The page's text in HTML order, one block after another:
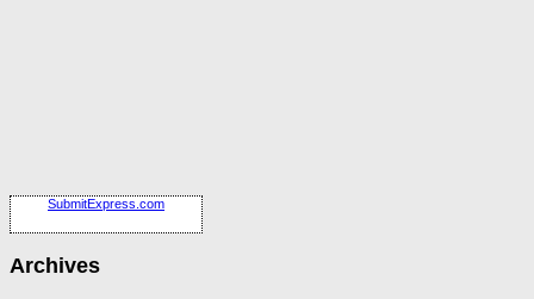
SubmitExpress.com
Archives